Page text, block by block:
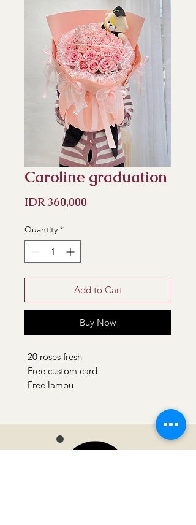
Caroline graduation
IDR 360,000
Quantity *
Add to Cart
Buy Now
-20 roses fresh
-Free custom card
-Free lampu